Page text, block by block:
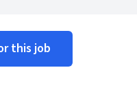
this job